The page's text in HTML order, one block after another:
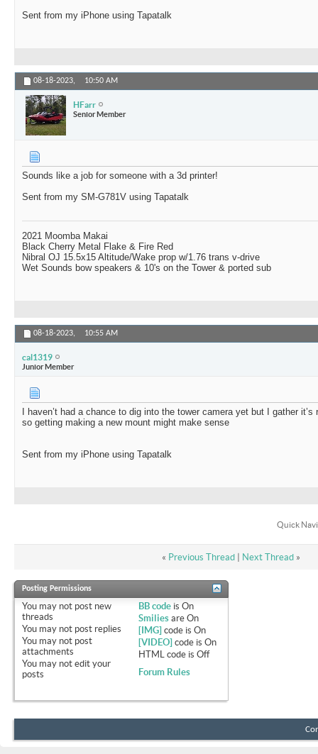
Sent from my iPhone using Tapatalk
08-18-2023, 10:50 AM
HFarr
Senior Member
Sounds like a job for someone with a 3d printer!
Sent from my SM-G781V using Tapatalk
2021 Moomba Makai
Black Cherry Metal Flake & Fire Red
Nibral OJ 15.5x15 Altitude/Wake prop w/1.76 trans v-drive
Wet Sounds bow speakers & 10's on the Tower & ported sub
08-18-2023, 10:55 AM
cal1319
Junior Member
I haven’t had a chance to dig into the tower camera yet but I gather
so getting making a new mount might make sense
Sent from my iPhone using Tapatalk
Quick
« Previous Thread| Next Thread »
Posting Permissions
You may not post new
threads
You may not post replies
You may not post
attachments
You may not edit your
posts
BB code isOn
Smilies areOn
[IMG] code isOn
[VIDEO] code isOn
HTML code isOff
Forum Rules